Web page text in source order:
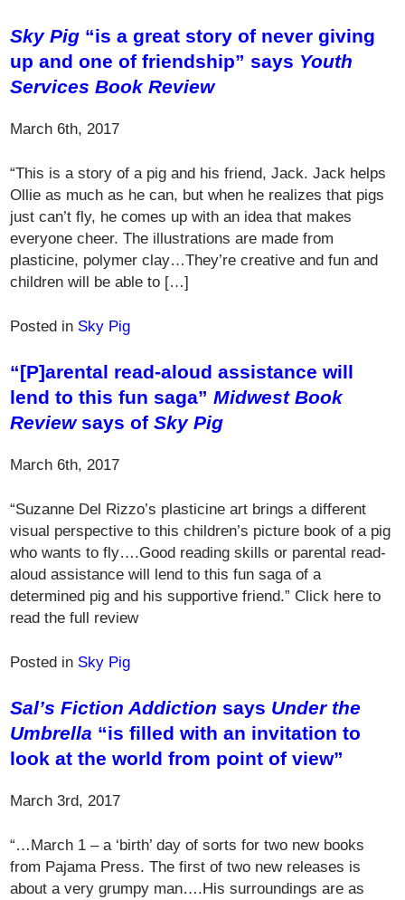
Sky Pig “is a great story of never giving
up and one of friendship” says Youth
Services Book Review
March 6th, 2017
“This is a story of a pig and his friend, Jack. Jack helps
Ollie as much as he can, but when he realizes that pigs
just can’t fly, he comes up with an idea that makes
everyone cheer. The illustrations are made from
plasticine, polymer clay…They’re creative and fun and
children will be able to […]
Posted in Sky Pig
“[P]arental read-aloud assistance will
lend to this fun saga”Midwest Book
Reviewsays ofSky Pig
March 6th, 2017
“Suzanne Del Rizzo’s plasticine art brings a different
visual perspective to this children’s picture book of a pig
who wants to fly….Good reading skills or parental read-
aloud assistance will lend to this fun saga of a
determined pig and his supportive friend.” Click here to
read the full review
Posted in Sky Pig
Sal’s Fiction Addiction says Under the
Umbrella “is filled with an invitation to
look at the world from point of view”
March 3rd, 2017
“…March 1 – a ‘birth’ day of sorts for two new books
from Pajama Press. The first of two new releases is
about a very grumpy man….His surroundings are as